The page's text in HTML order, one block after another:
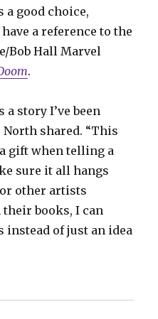
a good choice,
a reference to the
Bob Hall Marvel
.
a story I’ve been
North shared. “This
gift when telling a
sure it all hangs
other artists
books, I can
instead of just an idea
| Here Comes the